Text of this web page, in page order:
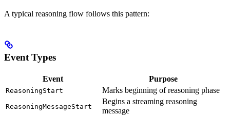
A typical reasoning flow follows this pattern:
Event Types
Event Purpose
ReasoningStart Marks beginning of reasoning phase
ReasoningMessageStart
Begins a streaming reasoning
message